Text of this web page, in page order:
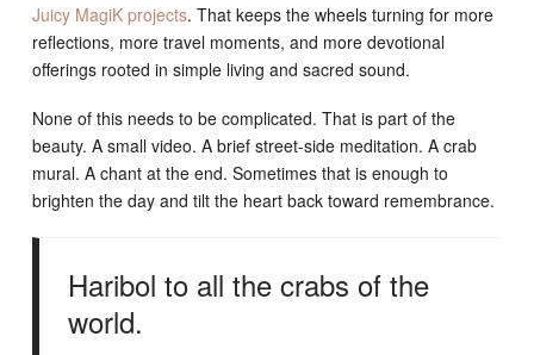
Juicy MagiK projects. That keeps the wheels turning for more
reflections, more travel moments, and more devotional
offerings rooted in simple living and sacred sound.
None of this needs to be complicated. That is part of the
beauty. A small video. A brief street-side meditation. A crab
mural. A chant at the end. Sometimes that is enough to
brighten the day and tilt the heart back toward remembrance.
Haribol to all the crabs of the
world.